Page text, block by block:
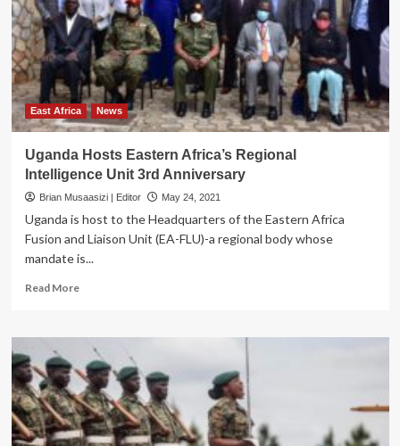
‘world
is
theirs’
East Africa News
Uganda Hosts Eastern Africa’s Regional
Intelligence Unit 3rd Anniversary
Brian Musaasizi | Editor May 24, 2021
Uganda is host to the Headquarters of the Eastern Africa
Fusion and Liaison Unit (EA-FLU)-a regional body whose
mandate is...
Read MoreRead
Uganda
Hosts
Eastern
Africa’s
Regional
Intelligence
Unit